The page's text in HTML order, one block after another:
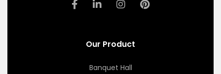
Our Product
Banquet Hall